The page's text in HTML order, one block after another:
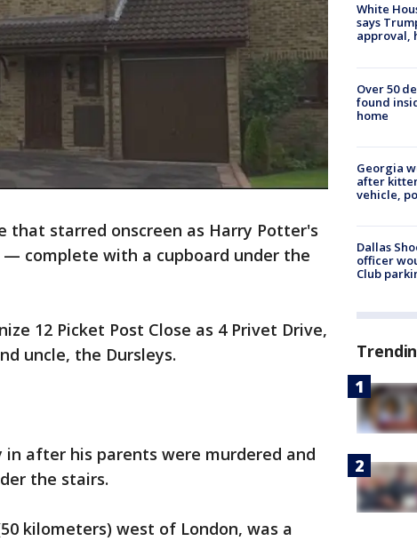
that starred onscreen as Harry Potter's
complete with a cupboard under the
12 Picket Post Close as 4 Privet Drive,
uncle, the Dursleys.
after his parents were murdered and
the stairs.
kilometers) west of London, was a
White
says
approval,
Over 50
found
home
Georgia
after
vehicle,
Dallas
officer
Club